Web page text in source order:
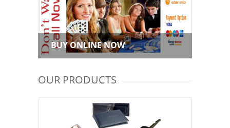
BUY ONLINE NOW
OUR PRODUCTS